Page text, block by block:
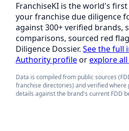
FranchiseKI is the world's
your franchise due diligence
against 300+ verified brands,
comparisons, sourced red
Diligence Dossier. See the full
Authority profileorexplore
Data is compiled from public sources
franchise directories) and verified where
details against the brand's current FDD